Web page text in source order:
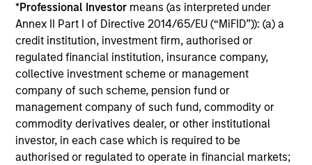
*Professional Investor means (as interpreted under
Annex II Part I of Directive 2014/65/EU (“MiFID”)): (a) a
credit institution, investment firm, authorised or
regulated financial institution, insurance company,
collective investment scheme or management
company of such scheme, pension fund or
management company of such fund, commodity or
commodity derivatives dealer, or other institutional
investor, in each case which is required to be
authorised or regulated to operate in financial markets;
INTENSIVE RISK MANAGEMENT
We have been investing in fixed income assets since 1975
and have developed an intensive risk management
framework that includes daily monitoring to ensure
compliance with guidelines and to quantify portfolio risk
exposures. At the firm level, our risk management team
operates independently of business functions, which we
believe provides us with a critical system of checks and
balances.